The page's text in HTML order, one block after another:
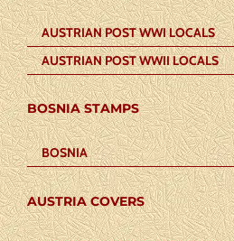
AUSTRIAN POST WWI LOCALS
AUSTRIAN POST WWII LOCALS
BOSNIA STAMPS
BOSNIA
AUSTRIA COVERS